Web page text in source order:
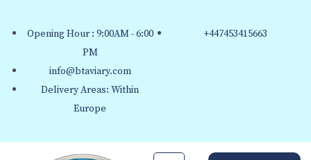
Opening Hour : 9:00AM - 6:00
PM
info@btaviary.com
Delivery Areas: Within
Europe
+447453415663